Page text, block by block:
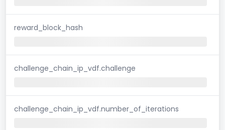
reward_block_hash
challenge_chain_ip_vdf.challenge
challenge_chain_ip_vdf.number_of_iterations